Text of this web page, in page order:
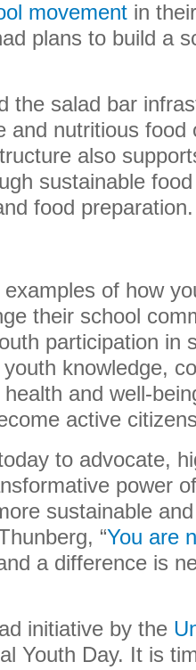
movement in
plans to build a
the salad bar
and nutritious food
also
sustainable
food preparation.
of how
their school
participation in
knowledge,
and well-
active
to advocate,
power
sustainable
“You are
a difference is
initiative by the
Youth Day. It is